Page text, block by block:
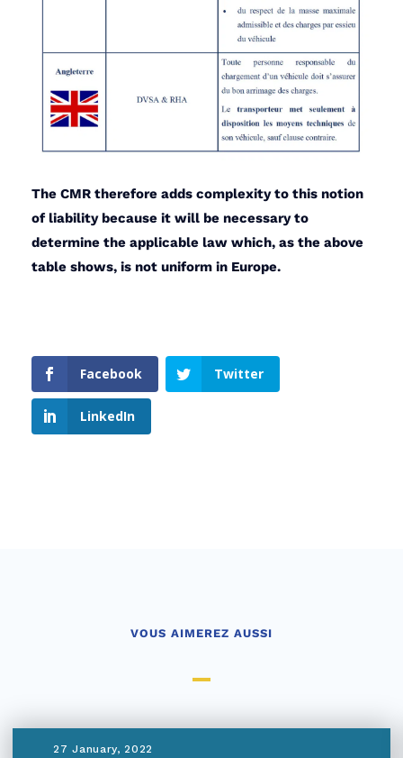
The CMR therefore adds complexity to this notion
of liability because it will be necessary to
determine the applicable law which, as the above
table shows, is not uniform in Europe.
Facebook Twitter
LinkedIn
VOUS AIMEREZ AUSSI
27 January, 2022